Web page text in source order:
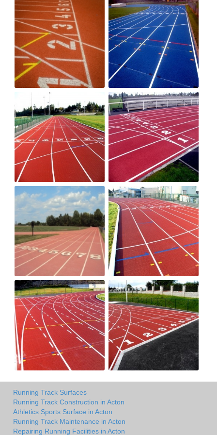
Running Track Surfaces
Running Track Construction in Acton
Athletics Sports Surface in Acton
Running Track Maintenance in Acton
Repairing Running Facilities in Acton